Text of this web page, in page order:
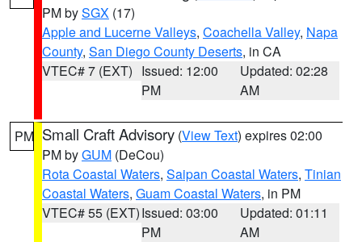
PM bySGX (17)
Apple and Lucerne Valleys, Coachella Valley, Napa
County, San Diego County Deserts, in CA
VTEC# 7 (EXT) Issued: 12:00
PM
Updated: 02:28
AM
PM Small Craft Advisory (View Text) expires 02:00
PM byGUM (DeCou)
Rota Coastal Waters, Saipan Coastal Waters, Tinian
Coastal Waters, Guam Coastal Waters, in PM
VTEC# 55 (EXT)Issued: 03:00
PM
Updated: 01:11
AM